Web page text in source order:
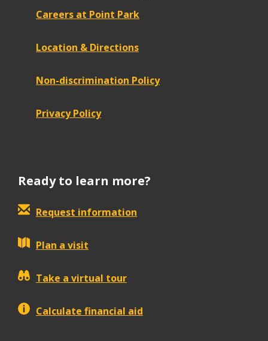
Careers at Point Park
Location & Directions
Non-discrimination Policy
Privacy Policy
Ready to learn more?
Request information
Plan a visit
Take a virtual tour
Calculate financial aid